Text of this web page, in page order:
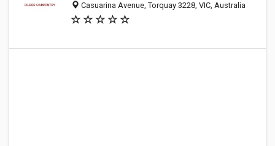
Casuarina Avenue, Torquay 3228, VIC, Australia